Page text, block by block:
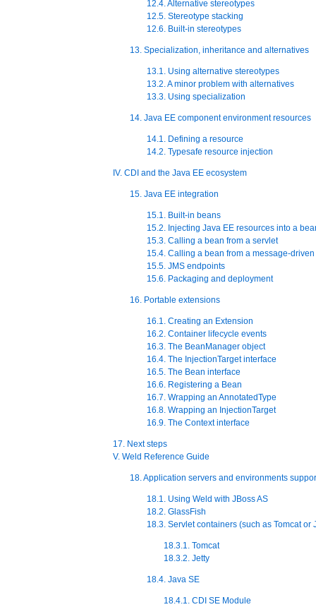
12.4. Alternative stereotypes
12.5. Stereotype stacking
12.6. Built-in stereotypes
13. Specialization, inheritance and alternatives
13.1. Using alternative stereotypes
13.2. A minor problem with alternatives
13.3. Using specialization
14. Java EE component environment resources
14.1. Defining a resource
14.2. Typesafe resource injection
IV. CDI and the Java EE ecosystem
15. Java EE integration
15.1. Built-in beans
15.2. Injecting Java EE resources into a
15.3. Calling a bean from a servlet
15.4. Calling a bean from a message-
15.5. JMS endpoints
15.6. Packaging and deployment
16. Portable extensions
16.1. Creating an Extension
16.2. Container lifecycle events
16.3. The BeanManager object
16.4. The InjectionTarget interface
16.5. The Bean interface
16.6. Registering a Bean
16.7. Wrapping an AnnotatedType
16.8. Wrapping an InjectionTarget
16.9. The Context interface
17. Next steps
V. Weld Reference Guide
18. Application servers and environments
18.1. Using Weld with JBoss AS
18.2. GlassFish
18.3. Servlet containers (such as Tomcat or
18.3.1. Tomcat
18.3.2. Jetty
18.4. Java SE
18.4.1. CDI SE Module